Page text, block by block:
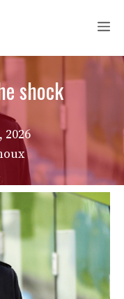
shock
2026